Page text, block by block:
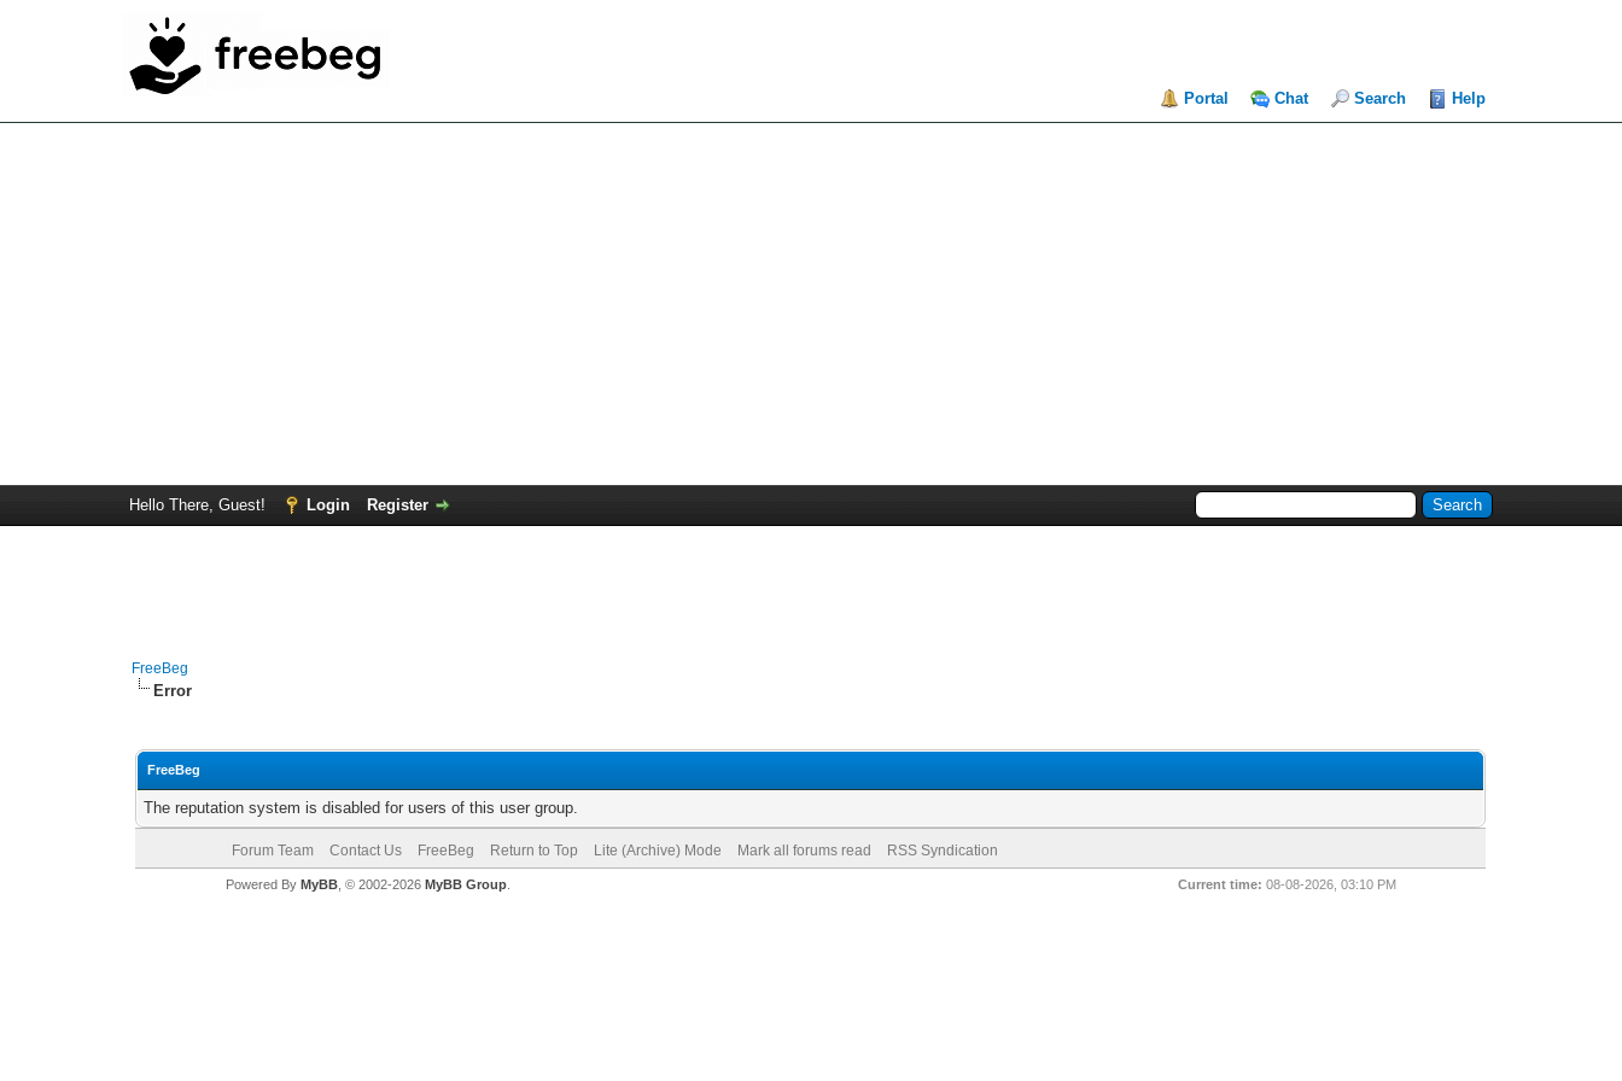
Portal Chat Search Help
Hello There, Guest! Login Register
FreeBeg
Error
FreeBeg
The reputation system is disabled for users of this user group.
Forum Team Contact Us FreeBeg Return to Top Lite (Archive) Mode Mark all forums read RSS Syndication
Current time: 08-08-2026, 03:10 PM
Powered By MyBB, © 2002-2026 MyBB Group.